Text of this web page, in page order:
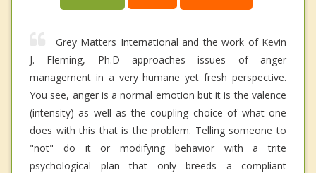
Grey Matters International and the work of Kevin
J. Fleming, Ph.D approaches issues of anger
management in a very humane yet fresh perspective.
You see, anger is a normal emotion but it is the valence
(intensity) as well as the coupling choice of what one
does with this that is the problem. Telling someone to
"not" do it or modifying behavior with a trite
psychological plan that only breeds a compliant